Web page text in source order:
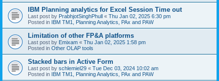
IBM Planning analytics for Excel Session Time out
Last post by PrabhjotSinghPhull « Thu Jan 02, 2025 6:30 pm
Posted in IBM TM1, Planning Analytics, PAx and PAW
Limitation of other FP&A platforms
Last post by Emixam « Thu Jan 02, 2025 1:58 pm
Posted in Other OLAP tools
Stacked bars in Active Form
Last post by schlemiel29 « Tue Dec 03, 2024 10:02 am
Posted in IBM TM1, Planning Analytics, PAx and PAW